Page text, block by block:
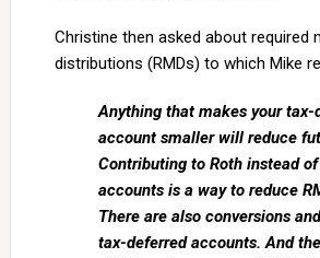
Christine then asked about required
distributions (RMDs) to which Mike
Anything that makes your tax-
account smaller will reduce
Contributing to Roth instead
accounts is a way to reduce
There are also conversions
tax-deferred accounts. And